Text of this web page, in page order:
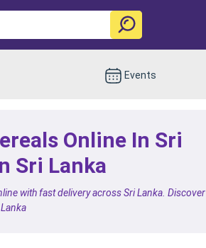
Events
Online In Sri
Sri Lanka
with fast delivery across Sri Lanka. Discover